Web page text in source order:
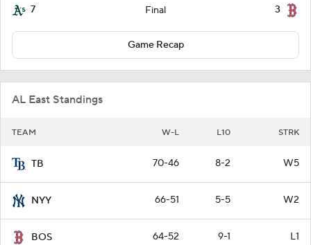
7 Final 3
Game Recap
AL East Standings
TEAM W-L L10 STRK
TB 70-46 8-2 W5
NYY 66-51 5-5 W2
BOS 64-52 9-1 L1